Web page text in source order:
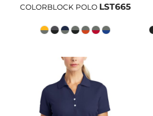
COLORBLOCK POLO LST665